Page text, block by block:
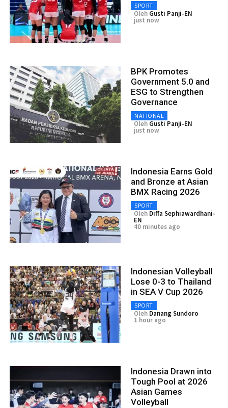
SPORT
Oleh Gusti Panji-EN
just now
BPK Promotes
Government 5.0 and
ESG to Strengthen
Governance
NATIONAL
Oleh Gusti Panji-EN
just now
Indonesia Earns Gold
and Bronze at Asian
BMX Racing 2026
SPORT
Oleh Diffa Sephiawardhani-
EN
40 minutes ago
Indonesian Volleyball
Lose 0-3 to Thailand
in SEA V Cup 2026
SPORT
Oleh Danang Sundoro
1 hour ago
Indonesia Drawn into
Tough Pool at 2026
Asian Games
Volleyball